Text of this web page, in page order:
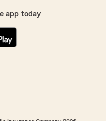
app today